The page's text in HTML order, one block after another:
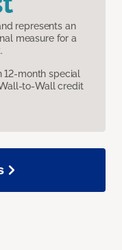
represents an
measure for a
month special
to-Wall credit